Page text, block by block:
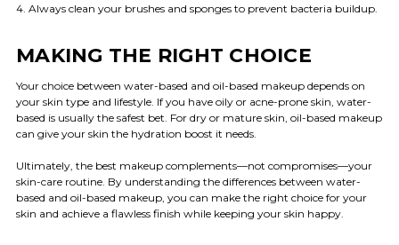
Always clean your brushes and sponges to prevent bacteria buildup.
MAKING THE RIGHT CHOICE
Your choice between water-based and oil-based makeup depends on
your skin type and lifestyle. If you have oily or acne-prone skin, water-
based is usually the safest bet. For dry or mature skin, oil-based makeup
can give your skin the hydration boost it needs.
Ultimately, the best makeup complements—not compromises—your
skin-care routine. By understanding the differences between water-
based and oil-based makeup, you can make the right choice for your
skin and achieve a flawless finish while keeping your skin happy.